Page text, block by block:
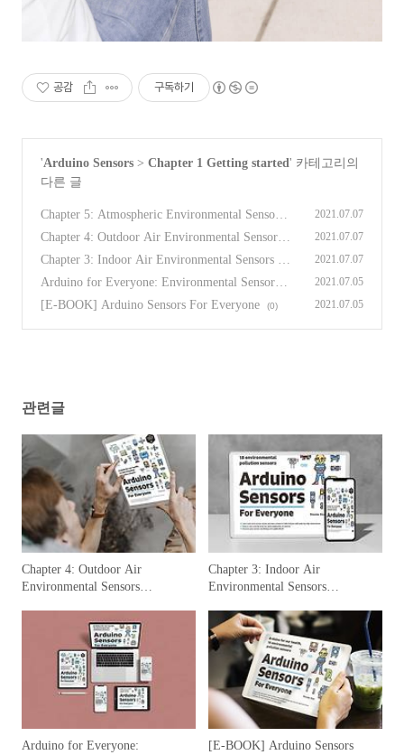
공감 구독하기
'Arduino Sensors > Chapter 1 Getting started' 카테고리의
다른 글
Chapter 5: Atmospheric Environmental Sensors
[Arduino Sensors for Everyone]
(0)
2021.07.07
Chapter 4: Outdoor Air Environmental Sensors
[Arduino Sensors for Everyone]
(0)
2021.07.07
Chapter 3: Indoor Air Environmental Sensors [A
rduino Sensors for Everyone]
(0)
2021.07.07
Arduino for Everyone: Environmental Sensors P
reface
(0)
2021.07.05
[E-BOOK] Arduino Sensors For Everyone (0) 2021.07.05
관련글
Chapter 4: Outdoor Air
Environmental Sensors
Chapter 3: Indoor Air
Environmental Sensors
Arduino for Everyone:
[E-BOOK] Arduino Sensors